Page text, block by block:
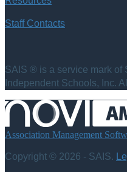
Staff Contacts
SAIS ® is a service mark of
Independent Schools, Inc.
Association Management
Copyright © 2026 - SAIS.